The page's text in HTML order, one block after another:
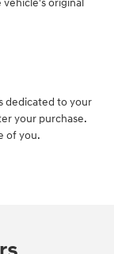
original
dedicated to your
your purchase.
of you.